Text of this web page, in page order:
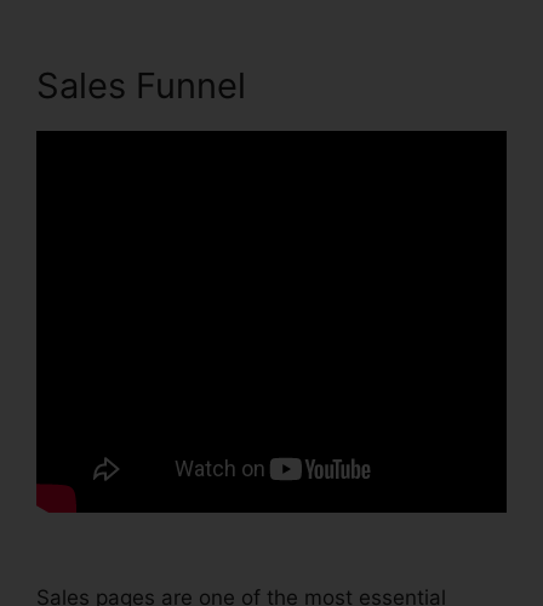
Sales Funnel
Sales pages are one of the most essential